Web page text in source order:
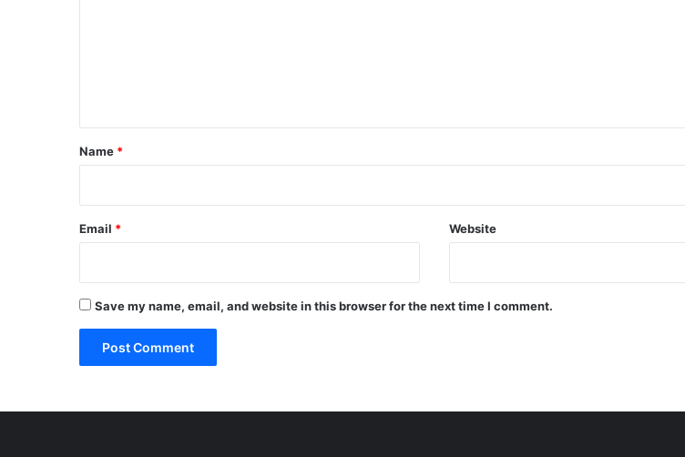
*
Name *
Email * Website
Save my name, email, and website in this browser for the next time I comment.